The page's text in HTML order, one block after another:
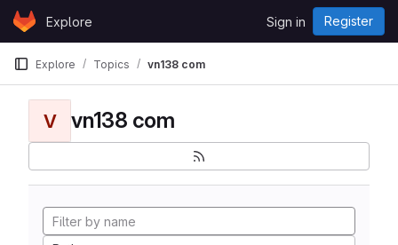
Skip to content
GitLabExplore Sign in Register
Explore Topics vn138 com
V vn138 com